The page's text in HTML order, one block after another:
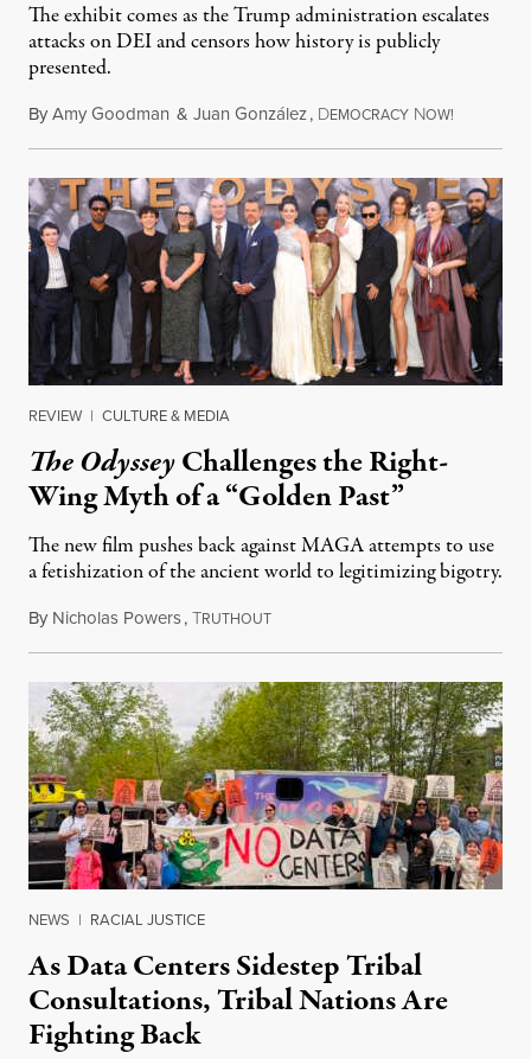
The exhibit comes as the Trump administration escalates
attacks on DEI and censors how history is publicly
presented.
ByAmy Goodman & Juan González, DEMOCRACY NOW!
REVIEW | CULTURE & MEDIA
The OdysseyChallenges the Right-
Wing Myth of a “Golden Past”
The new film pushes back against MAGA attempts to use
a fetishization of the ancient world to legitimizing bigotry.
By Nicholas Powers,TRUTHOUTJuly 25, 2026
NEWS | RACIAL JUSTICE
As Data Centers Sidestep Tribal
Consultations, Tribal Nations Are
Fighting Back